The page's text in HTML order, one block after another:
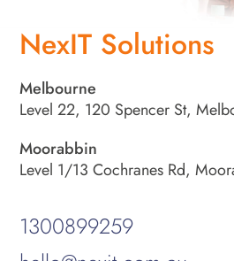
NexIT Solutions
Melbourne
Level 22, 120 Spencer St,
Moorabbin
Level 1/13 Cochranes Rd,
1300899259